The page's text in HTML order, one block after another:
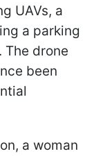
UAVs, a
a parking
The drone
been
a woman